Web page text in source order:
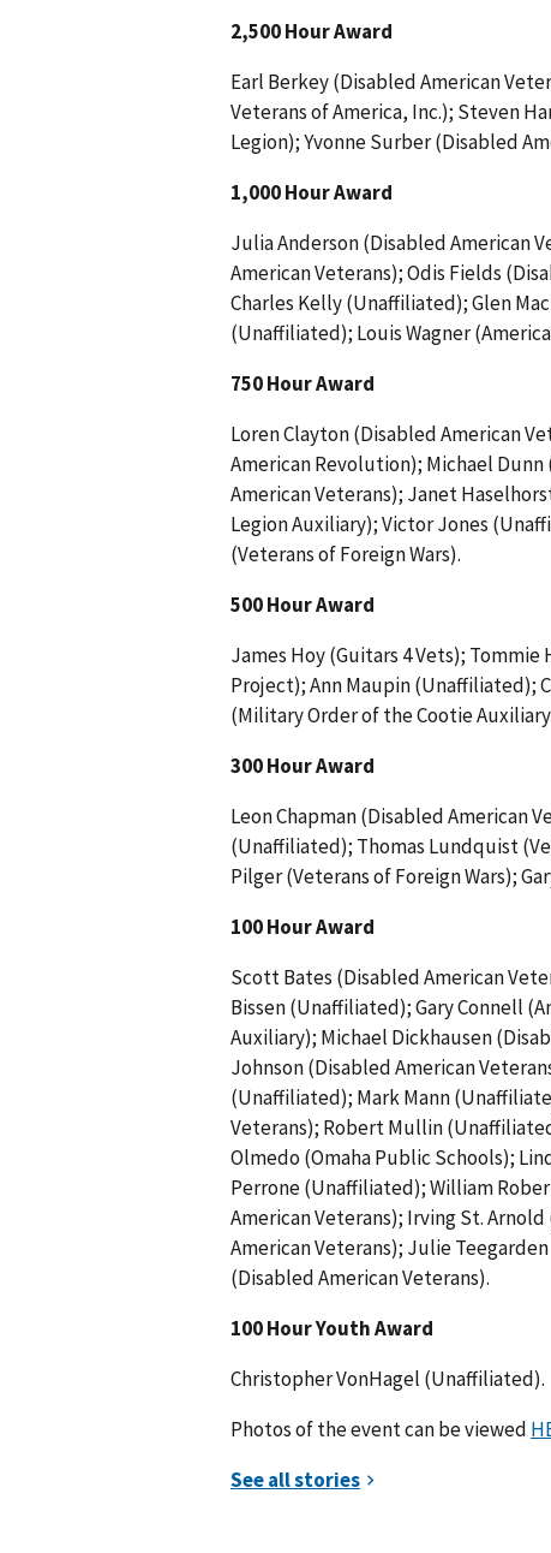
2,500 Hour Award
Earl Berkey (Disabled American
Veterans of America, Inc.); Steven
Legion); Yvonne Surber (Disabled
1,000 Hour Award
Julia Anderson (Disabled American
American Veterans); Odis Fields
Charles Kelly (Unaffiliated); Glen
(Unaffiliated); Louis Wagner
750 Hour Award
Loren Clayton (Disabled American
American Revolution); Michael
American Veterans); Janet
Legion Auxiliary); Victor Jones
(Veterans of Foreign Wars).
500 Hour Award
James Hoy (Guitars 4 Vets);
Project); Ann Maupin (Unaffiliated);
(Military Order of the Cootie
300 Hour Award
Leon Chapman (Disabled American
(Unaffiliated); Thomas Lundquist
Pilger (Veterans of Foreign Wars);
100 Hour Award
Scott Bates (Disabled American
Bissen (Unaffiliated); Gary Connell
Auxiliary); Michael Dickhausen
Johnson (Disabled American
(Unaffiliated); Mark Mann
Veterans); Robert Mullin
Olmedo (Omaha Public Schools);
Perrone (Unaffiliated); William
American Veterans); Irving St.
American Veterans); Julie
(Disabled American Veterans).
100 Hour Youth Award
Christopher VonHagel (Unaffiliated).
Photos of the event can be viewed